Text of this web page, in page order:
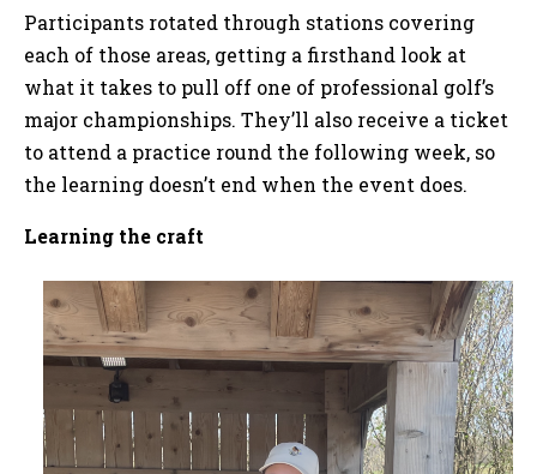
Participants rotated through stations covering
each of those areas, getting a firsthand look at
what it takes to pull off one of professional golf’s
major championships. They’ll also receive a ticket
to attend a practice round the following week, so
the learning doesn’t end when the event does.
Learning the craft